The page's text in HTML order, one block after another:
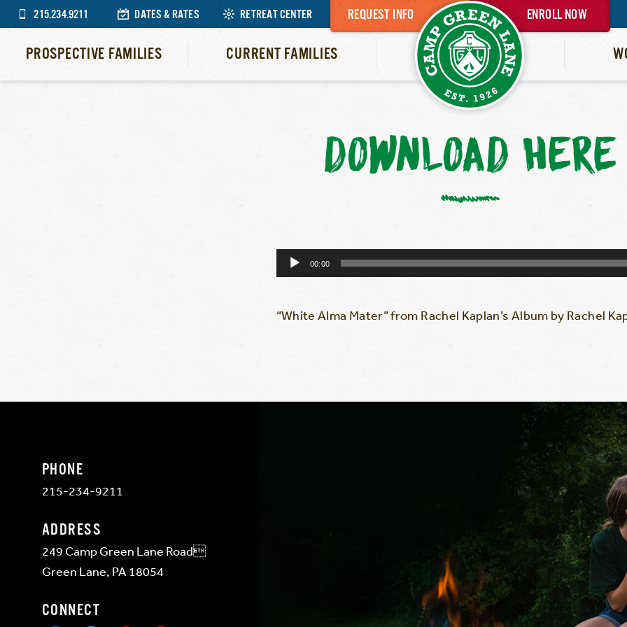
215.234.9211 DATES & RATES RETREAT CENTER REQUEST INFO ENROLL NOW
PROSPECTIVE FAMILIES CURRENT FAMILIES
DOWNLOAD HERE
Audio
00:00
“White Alma Mater” from Rachel Kaplan’s Album by Rachel
PHONE
215-234-9211
ADDRESS
249 Camp Green Lane Road
Green Lane, PA 18054
CONNECT